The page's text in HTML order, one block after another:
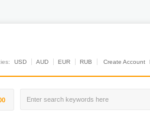
USD AUD EUR RUB Create Account